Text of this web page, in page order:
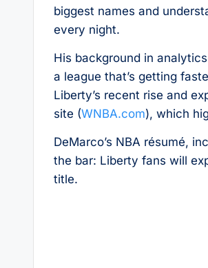
biggest names and
every night.
His background in
a league that’s getting
Liberty’s recent rise and
site (WNBA.com), which
DeMarco’s NBA résumé,
the bar: Liberty fans will
title.